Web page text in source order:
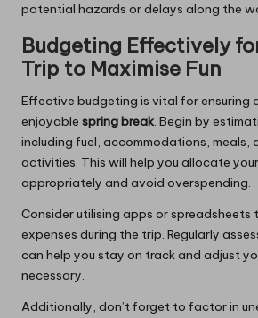
potential hazards or delays along the
Budgeting Effectively
Trip to Maximise Fun
Effective budgeting is vital for
enjoyable spring break. Begin by
including fuel, accommodations, meals,
activities. This will help you allocate
appropriately and avoid overspending.
Consider utilising apps or spreadsheets
expenses during the trip. Regularly
can help you stay on track and adjust
necessary.
Additionally, don’t forget to factor in